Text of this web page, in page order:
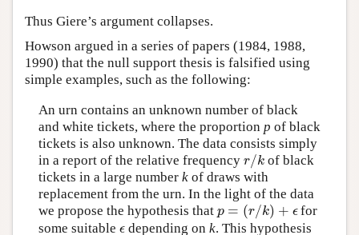
Thus Giere’s argument collapses.
Howson argued in a series of papers (1984, 1988,
1990) that the null support thesis is falsified using
simple examples, such as the following:
An urn contains an unknown number of black
and white tickets, where the proportion p of black
tickets is also unknown. The data consists simply
in a report of the relative frequency r/k
r/k of black
tickets in a large number kof draws with
replacement from the urn. In the light of the data
we propose the hypothesis that p = (r/k) + ϵ
p=(r /k)+ϵ
for
some suitable ϵ
ϵ depending onk. This hypothesis